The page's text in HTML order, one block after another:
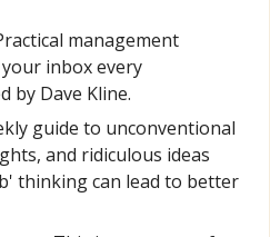
management
inbox every
by Dave Kline.
guide to unconventional
and ridiculous ideas
thinking can lead to better